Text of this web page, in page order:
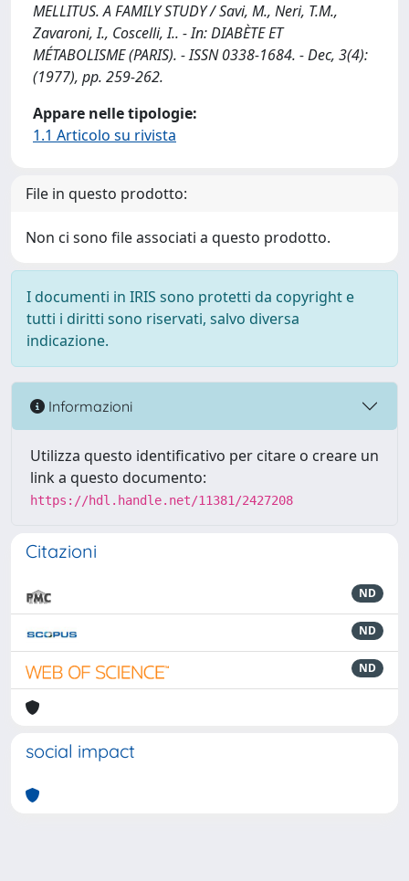
MELLITUS. A FAMILY STUDY / Savi, M., Neri, T.M.,
Zavaroni, I., Coscelli, I.. - In: DIABÈTE ET
MÉTABOLISME (PARIS). - ISSN 0338-1684. - Dec, 3(4):
(1977), pp. 259-262.
Appare nelle tipologie:
1.1 Articolo su rivista
File in questo prodotto:
Non ci sono file associati a questo prodotto.
I documenti in IRIS sono protetti da copyright e
tutti i diritti sono riservati, salvo diversa
indicazione.
Informazioni
Utilizza questo identificativo per citare o creare un
link a questo documento:
https://hdl.handle.net/11381/2427208
Citazioni
ND
ND
ND
social impact